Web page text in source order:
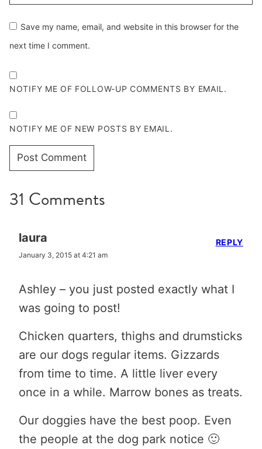
Save my name, email, and website in this browser for the
next time I comment.
NOTIFY ME OF FOLLOW-UP COMMENTS BY EMAIL.
NOTIFY ME OF NEW POSTS BY EMAIL.
31 Comments
laura
January 3, 2015 at 4:21 am
Ashley – you just posted exactly what I
was going to post!
Chicken quarters, thighs and drumsticks
are our dogs regular items. Gizzards
from time to time. A little liver every
once in a while. Marrow bones as treats.
Our doggies have the best poop. Even
the people at the dog park notice 🙂
REPLY